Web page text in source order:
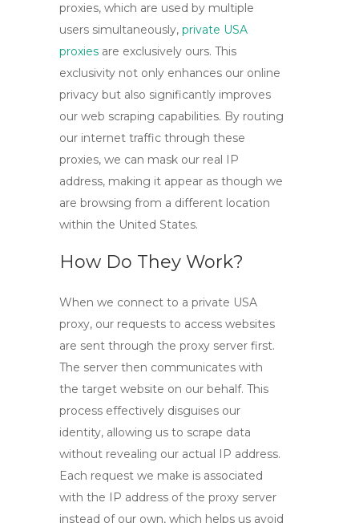
proxies, which are used by multiple
users simultaneously, private USA
proxies are exclusively ours. This
exclusivity not only enhances our online
privacy but also significantly improves
our web scraping capabilities. By routing
our internet traffic through these
proxies, we can mask our real IP
address, making it appear as though we
are browsing from a different location
within the United States.
How Do They Work?
When we connect to a private USA
proxy, our requests to access websites
are sent through the proxy server first.
The server then communicates with
the target website on our behalf. This
process effectively disguises our
identity, allowing us to scrape data
without revealing our actual IP address.
Each request we make is associated
with the IP address of the proxy server
instead of our own, which helps us avoid